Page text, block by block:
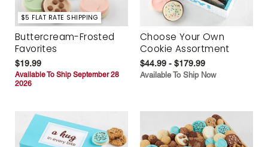
$5 FLAT RATE SHIPPING
Buttercream-Frosted
Favorites
$19.99
Available To Ship September 28
2026
Choose Your Own
Cookie Assortment
$44.99 - $179.99
Available To Ship Now